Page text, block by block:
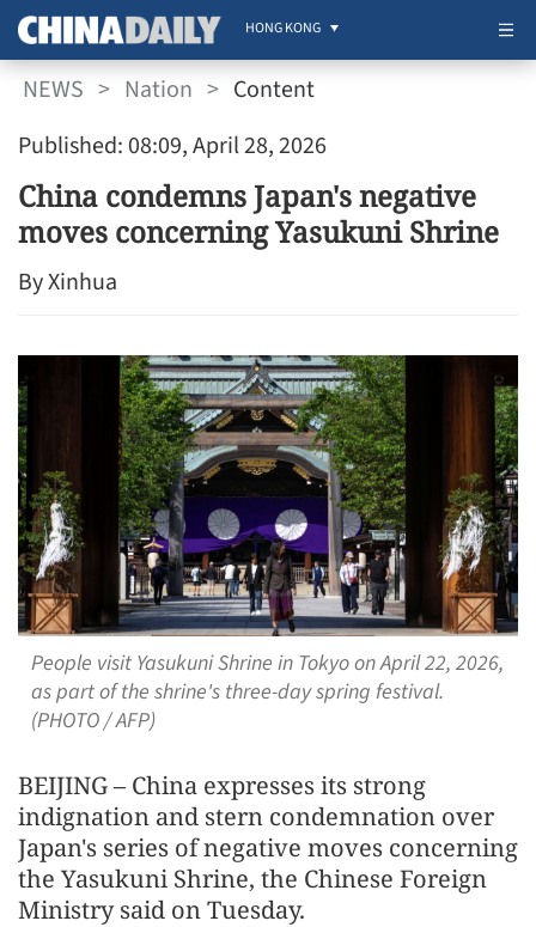
HONG KONG
NEWS > Nation > Content
Published: 08:09, April 28, 2026
China condemns Japan's negative
moves concerning Yasukuni Shrine
By Xinhua
People visit Yasukuni Shrine in Tokyo on April 22, 2026,
as part of the shrine's three-day spring festival.
(PHOTO / AFP)
BEIJING – China expresses its strong
indignation and stern condemnation over
Japan's series of negative moves concerning
the Yasukuni Shrine, the Chinese Foreign
Ministry said on Tuesday.